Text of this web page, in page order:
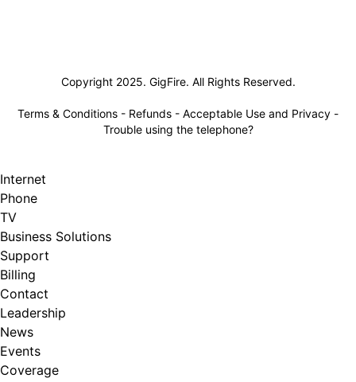
Copyright 2025. GigFire. All Rights Reserved.
Terms & Conditions - Refunds - Acceptable Use and Privacy -
Trouble using the telephone?
Internet
Phone
TV
Business Solutions
Support
Billing
Contact
Leadership
News
Events
Coverage